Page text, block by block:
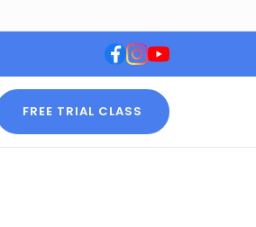
FREE TRIAL CLASS